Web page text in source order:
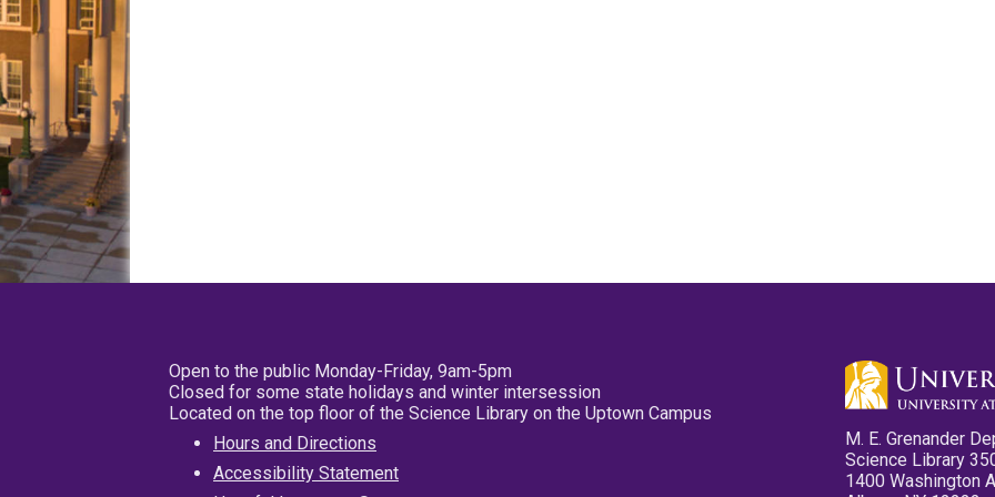
Open to the public Monday-Friday, 9am-5pm
Closed for some state holidays and winter intersession
Located on the top floor of the Science Library on the Uptown Campus
Hours and Directions
Accessibility Statement
M. E. Grenander
Science Library
1400 Washington